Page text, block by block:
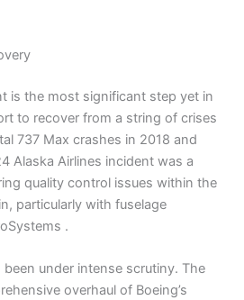
is the most significant step yet in
to recover from a string of crises
737 Max crashes in 2018 and
Alaska Airlines incident was a
quality control issues within the
particularly with fuselage
.
under intense scrutiny. The
overhaul of Boeing’s